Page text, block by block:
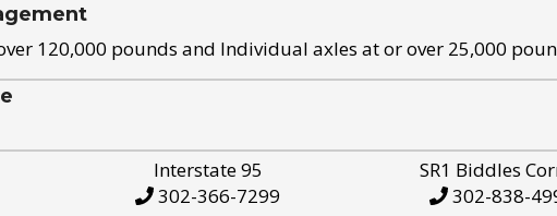
over 120,000 pounds and Individual axles at or over 25,000
Interstate 95
302-366-7299
SR1 Biddles
302-838-